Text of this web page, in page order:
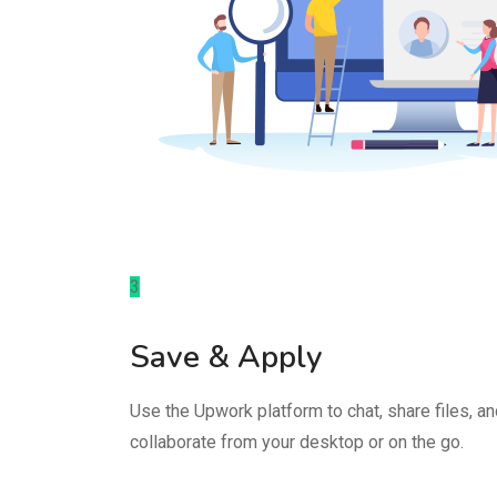
3
Save & Apply
Use the Upwork platform to chat, share files,
collaborate from your desktop or on the go.